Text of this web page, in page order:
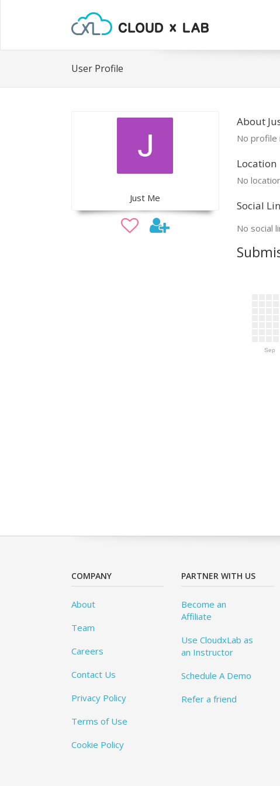
User Profile
Just Me
About
No profile
Location
No
Social
No social
Sep
COMPANY
About
Team
Careers
Contact Us
Privacy Policy
Terms of Use
Cookie Policy
PARTNER WITH US
Become an
Affiliate
Use CloudxLab as
an Instructor
Schedule A Demo
Refer a friend